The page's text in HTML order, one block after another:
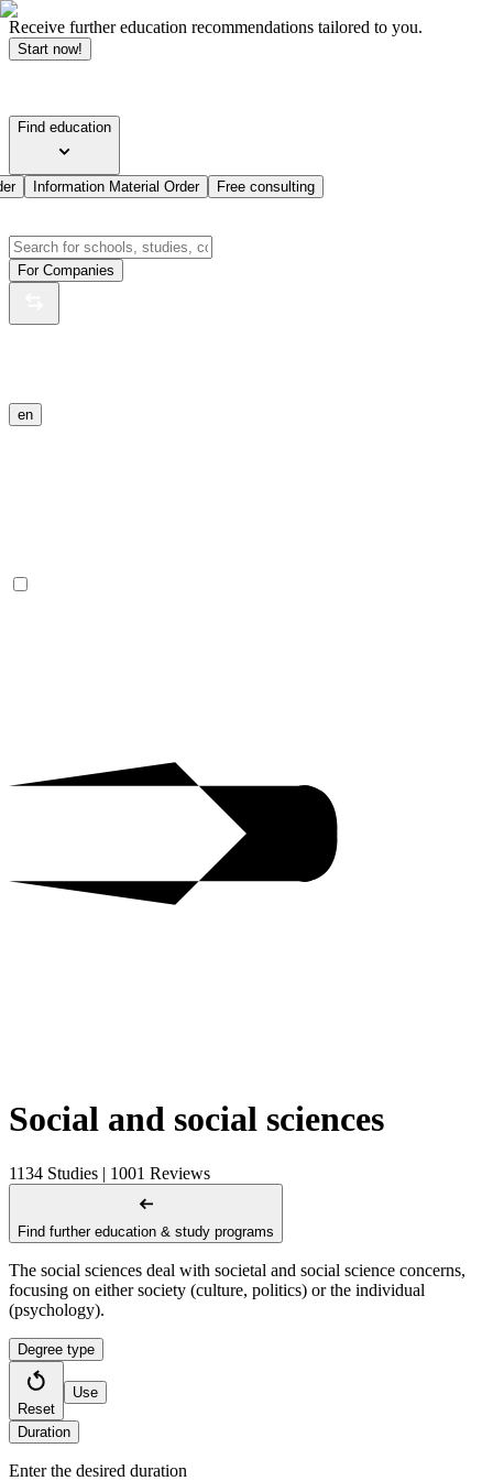
Receive further education recommendations tailored to you.
Start now!
Find education
Information Material Order Free consulting
For Companies
en
Social and social sciences
1134 Studies | 1001 Reviews
Find further education & study programs
The social sciences deal with societal and social science concerns,
focusing on either society (culture, politics) or the individual
(psychology).
Degree type
Reset
Use
Duration
Enter the desired duration